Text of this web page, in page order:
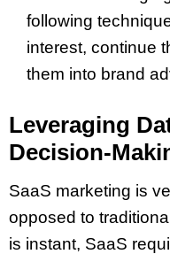
following
interest, continue
them into brand
Leveraging
Decision-
SaaS marketing is
opposed to
is instant, SaaS